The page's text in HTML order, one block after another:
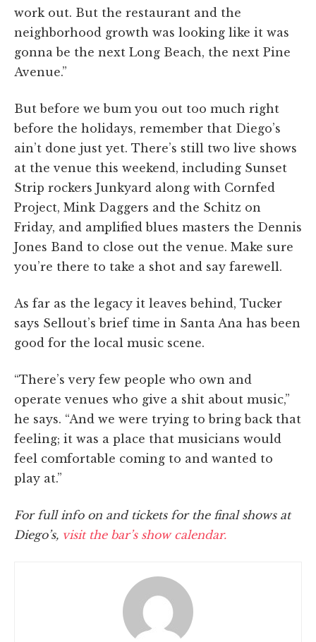
work out. But the restaurant and the
neighborhood growth was looking like it was
gonna be the next Long Beach, the next Pine
Avenue.”
But before we bum you out too much right
before the holidays, remember that Diego’s
ain’t done just yet. There’s still two live shows
at the venue this weekend, including Sunset
Strip rockers Junkyard along with Cornfed
Project, Mink Daggers and the Schitz on
Friday, and amplified blues masters the Dennis
Jones Band to close out the venue. Make sure
you’re there to take a shot and say farewell.
As far as the legacy it leaves behind, Tucker
says Sellout’s brief time in Santa Ana has been
good for the local music scene.
“There’s very few people who own and
operate venues who give a shit about music,”
he says. “And we were trying to bring back that
feeling; it was a place that musicians would
feel comfortable coming to and wanted to
play at.”
For full info on and tickets for the final shows at
Diego’s, visit the bar’s show calendar.